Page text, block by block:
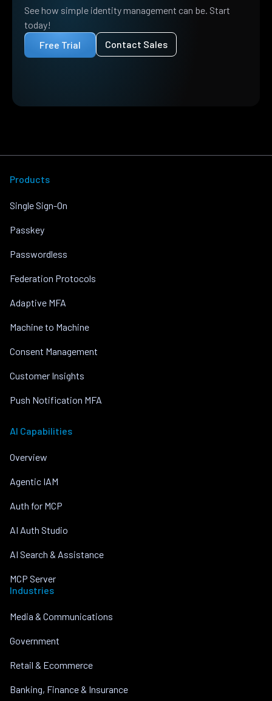
See how simple identity management can be. Start
today!
Free Trial
Contact Sales
Products
Single Sign-On
Passkey
Passwordless
Federation Protocols
Adaptive MFA
Machine to Machine
Consent Management
Customer Insights
Push Notification MFA
AI Capabilities
Overview
Agentic IAM
Auth for MCP
AI Auth Studio
AI Search & Assistance
MCP Server
Industries
Media & Communications
Government
Retail & Ecommerce
Banking, Finance & Insurance